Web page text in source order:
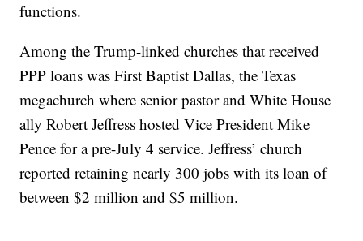
functions.
Among the Trump-linked churches that received
PPP loans was First Baptist Dallas, the Texas
megachurch where senior pastor and White House
ally Robert Jeffress hosted Vice President Mike
Pence for a pre-July 4 service. Jeffress’ church
reported retaining nearly 300 jobs with its loan of
between $2 million and $5 million.